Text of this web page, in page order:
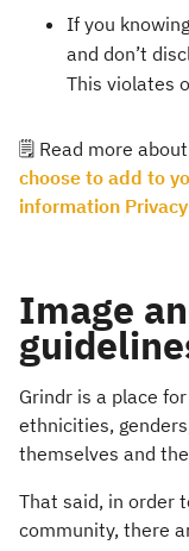
If you
and don’t
This violates
🗒️ Read more about
choose to add to
information Privacy
Image
Grindr is a place
ethnicities,
themselves and
That said, in order
community, there